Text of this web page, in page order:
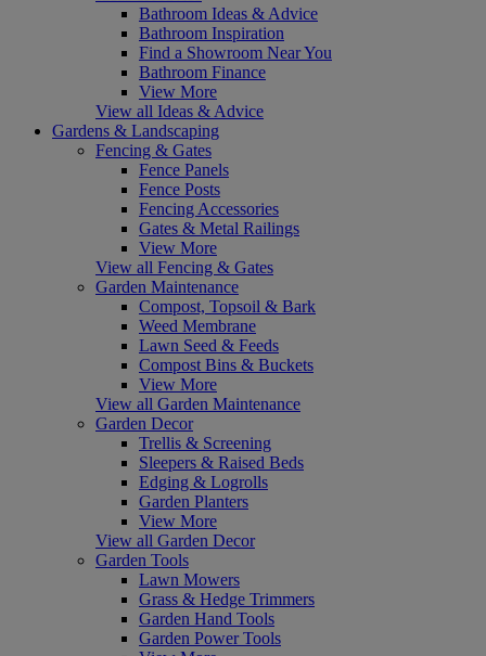
Bathroom Ideas & Advice
Bathroom Inspiration
Find a Showroom Near You
Bathroom Finance
View More
View all Ideas & Advice
Gardens & Landscaping
Fencing & Gates
Fence Panels
Fence Posts
Fencing Accessories
Gates & Metal Railings
View More
View all Fencing & Gates
Garden Maintenance
Compost, Topsoil & Bark
Weed Membrane
Lawn Seed & Feeds
Compost Bins & Buckets
View More
View all Garden Maintenance
Garden Decor
Trellis & Screening
Sleepers & Raised Beds
Edging & Logrolls
Garden Planters
View More
View all Garden Decor
Garden Tools
Lawn Mowers
Grass & Hedge Trimmers
Garden Hand Tools
Garden Power Tools